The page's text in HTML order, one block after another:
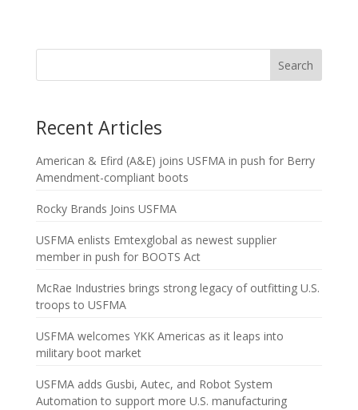
Search
Recent Articles
American & Efird (A&E) joins USFMA in push for Berry
Amendment-compliant boots
Rocky Brands Joins USFMA
USFMA enlists Emtexglobal as newest supplier
member in push for BOOTS Act
McRae Industries brings strong legacy of outfitting U.S.
troops to USFMA
USFMA welcomes YKK Americas as it leaps into
military boot market
USFMA adds Gusbi, Autec, and Robot System
Automation to support more U.S. manufacturing